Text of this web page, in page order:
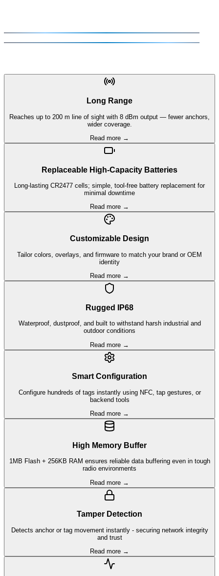
Long Range
Reaches up to 200 m line of sight with 8 dBm output — fewer anchors,
wider coverage.
Read more →
Replaceable High-Capacity Batteries
Long-lasting CR2477 cells; simple, tool-free battery replacement for
minimal downtime
Read more →
Customizable Design
Tailor colors, overlays, and firmware to match your brand or OEM
identity
Read more →
Rugged IP68
Waterproof, dustproof, and built to withstand harsh industrial and
outdoor conditions
Read more →
Smart Configuration
Configure hundreds of tags instantly using NFC, tap gestures, or
backend tools
Read more →
High Memory Buffer
1MB Flash + 256KB RAM ensures reliable data buffering even in tough
radio environments
Read more →
Tamper Detection
Detects anchor or tag movement instantly - securing network integrity
and trust
Read more →